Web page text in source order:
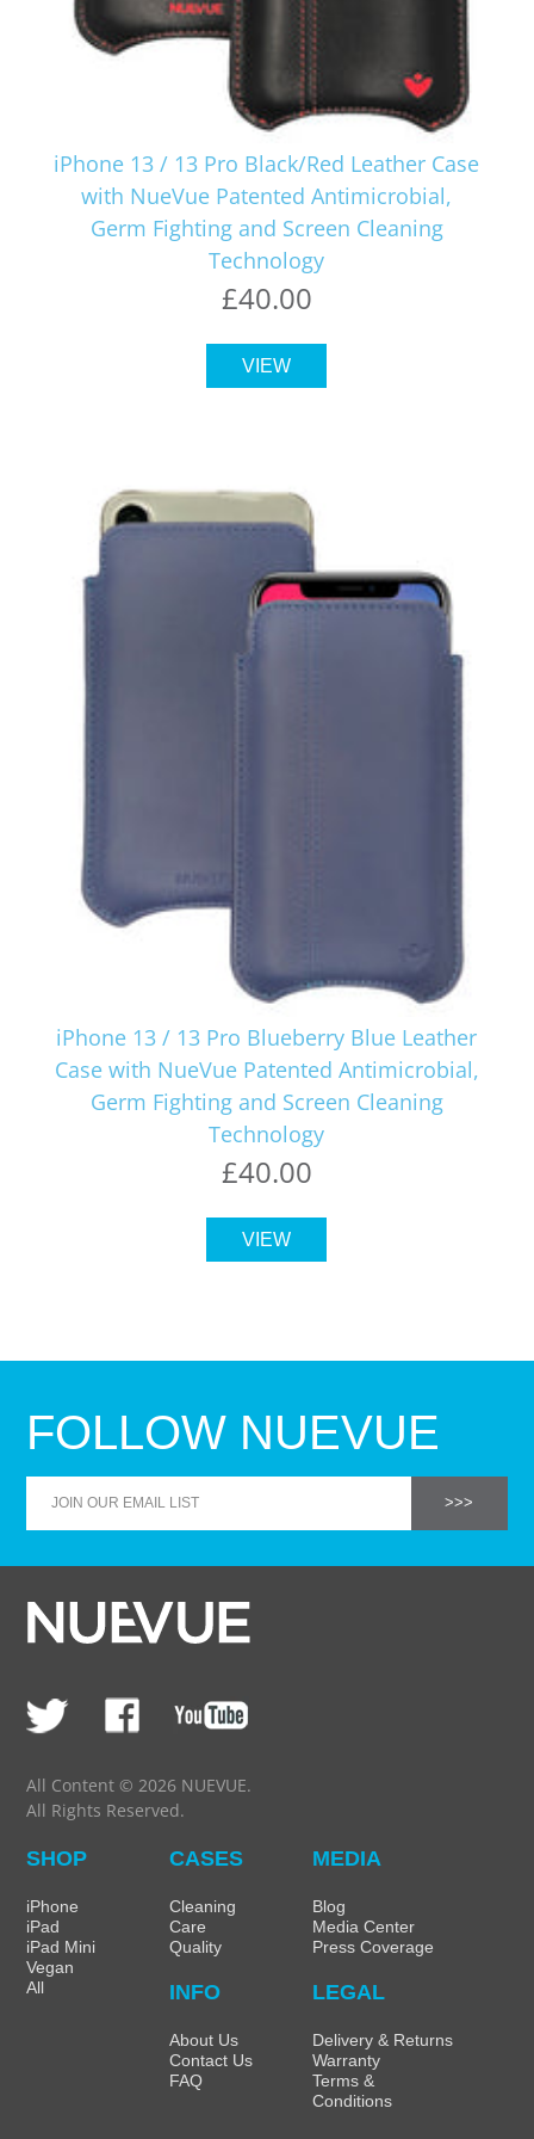
iPhone 13 / 13 Pro Black/Red Leather Case
with NueVue Patented Antimicrobial,
Germ Fighting and Screen Cleaning
Technology
£40.00
VIEW
iPhone 13 / 13 Pro Blueberry Blue Leather
Case with NueVue Patented Antimicrobial,
Germ Fighting and Screen Cleaning
Technology
£40.00
VIEW
FOLLOW NUEVUE
All Content © 2026 NUEVUE.
All Rights Reserved.
SHOP
iPhone
iPad
iPad Mini
Vegan
All
CASES
Cleaning
Care
Quality
MEDIA
Blog
Media Center
Press Coverage
INFO
About Us
Contact Us
FAQ
LEGAL
Delivery & Returns
Warranty
Terms &
Conditions